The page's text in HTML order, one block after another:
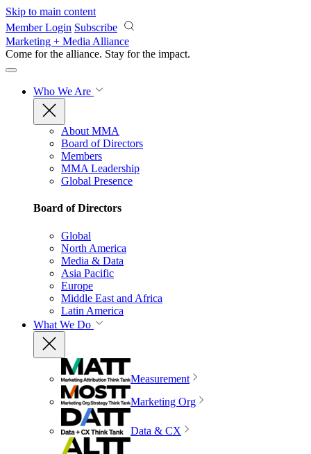
Skip to main content
Member Login Subscribe
Marketing + Media Alliance
Come for the alliance. Stay for the impact.
Who We Are
About MMA
Board of Directors
Members
MMA Leadership
Global Presence
Board of Directors
Global
North America
Media & Data
Asia Pacific
Europe
Middle East and Africa
Latin America
What We Do
Measurement
Marketing Org
Data & CX